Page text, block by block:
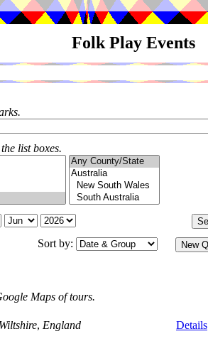
Folk Play Events
list boxes.
Sort by:
Maps of tours.
Wiltshire, England
Details